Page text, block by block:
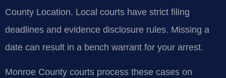
County Location. Local courts have strict filing
deadlines and evidence disclosure rules. Missing a
date can result in a bench warrant for your arrest.
Monroe County courts process these cases on